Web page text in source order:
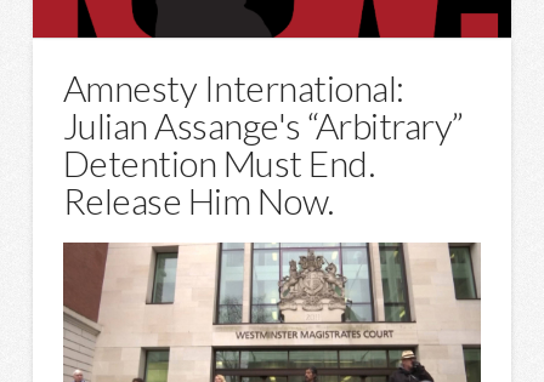
Amnesty International:
Julian Assange's “Arbitrary”
Detention Must End.
Release Him Now.